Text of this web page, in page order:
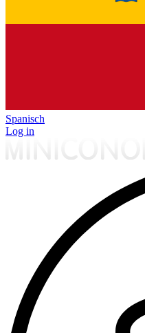
Spanisch
Log in